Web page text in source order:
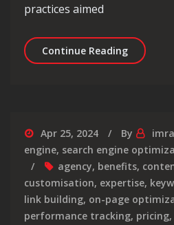
practices aimed
Continue Reading
Apr 25, 2024 By
engine, search engine
agency, benefits,
customisation, expertise,
link building, on-page
performance tracking, pricing,